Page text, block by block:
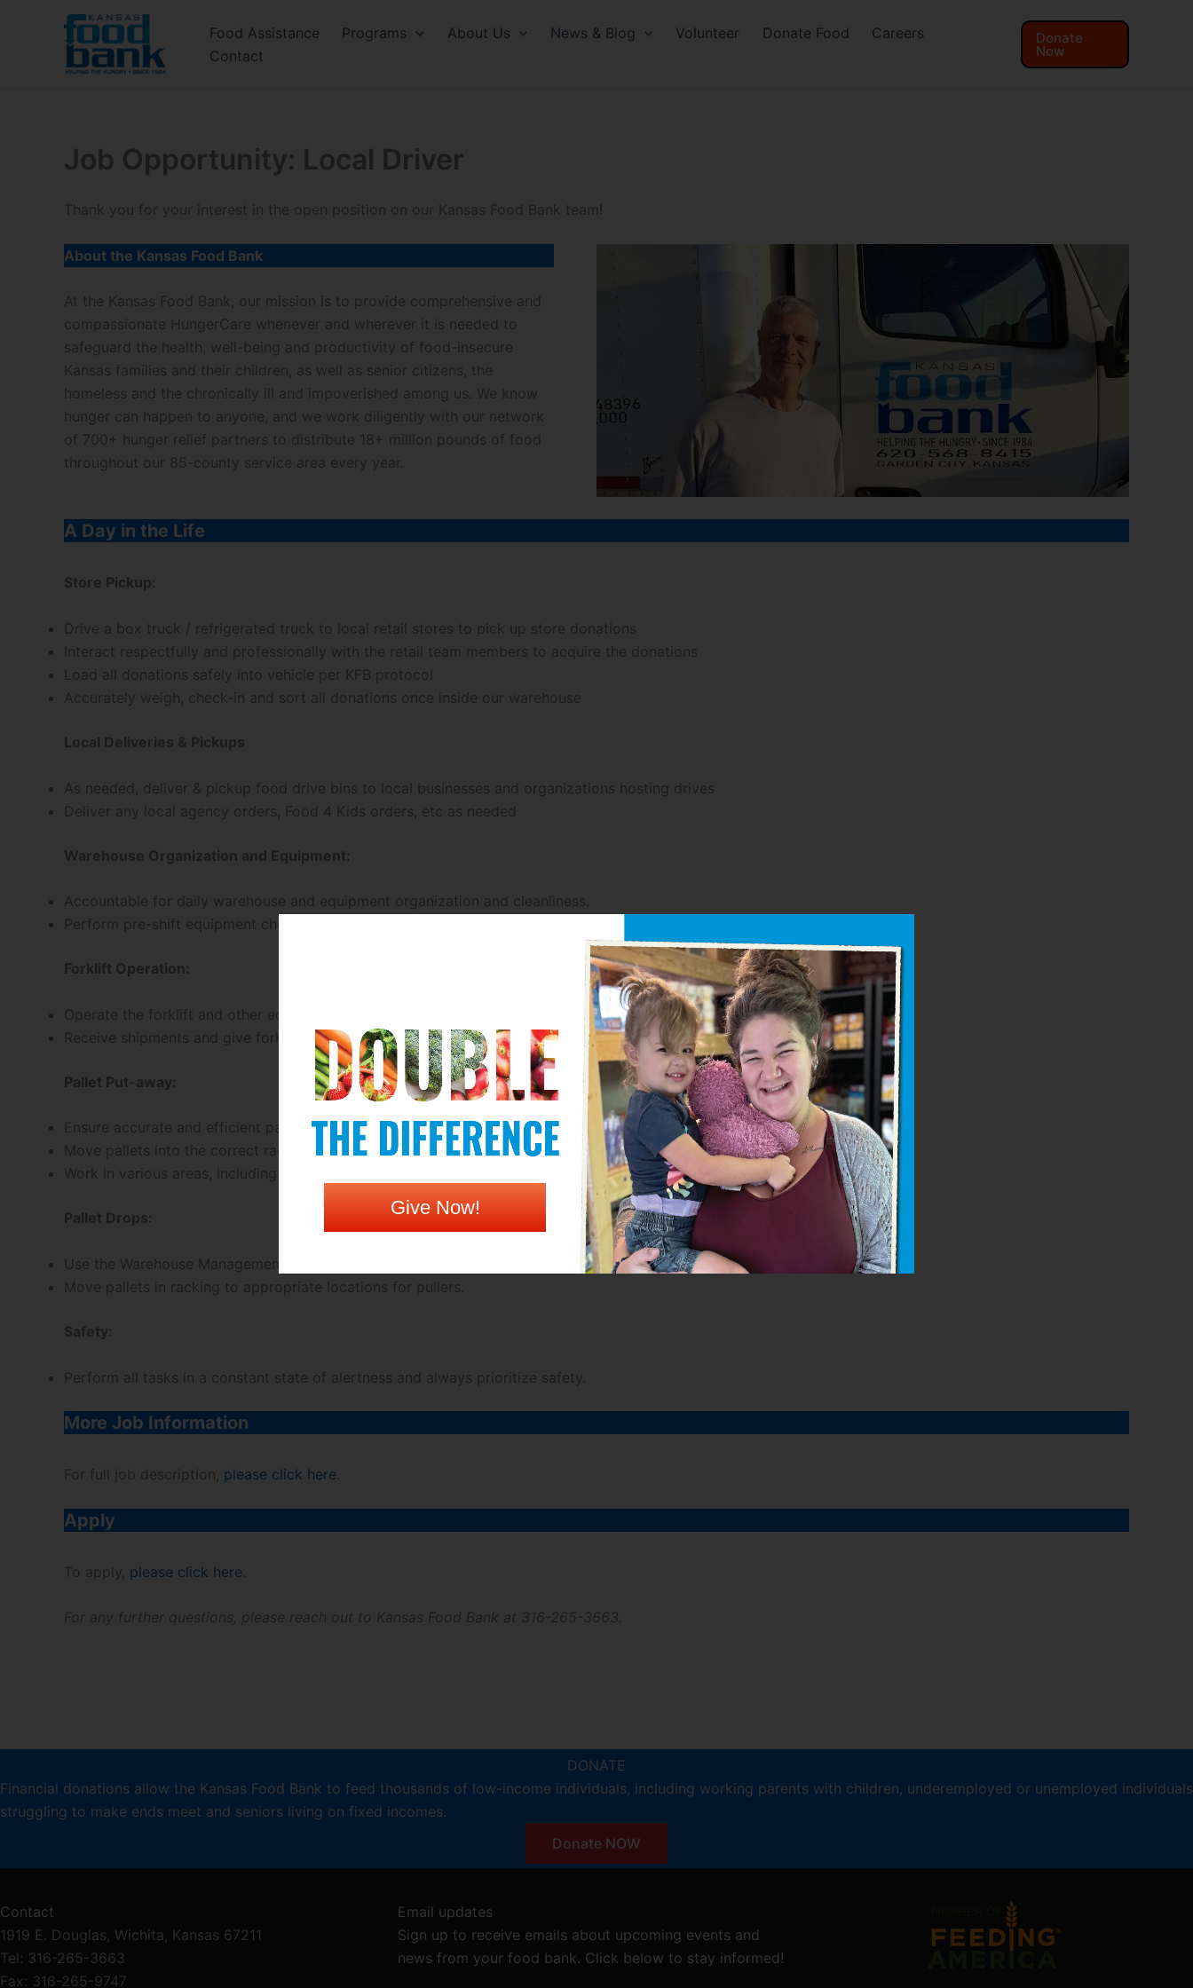
Food Assistance Programs About Us News & Blog Volunteer Donate Food
Careers
Contact
Donate
Now
Job Opportunity: Local Driver
Thank you for your interest in the open position on our Kansas Food Bank team!
About the Kansas Food Bank
At the Kansas Food Bank, our mission is to provide comprehensive and
compassionate HungerCare whenever and wherever it is needed to
safeguard the health, well-being and productivity of food-insecure
Kansas families and their children, as well as senior citizens, the
homeless and the chronically ill and impoverished among us. We know
hunger can happen to anyone, and we work diligently with our network
of 700+ hunger relief partners to distribute 18+ million pounds of food
throughout our 85-county service area every year.
A Day in the Life
Store Pickup:
Drive a box truck / refrigerated truck to local retail stores to pick up store donations
Interact respectfully and professionally with the retail team members to acquire the donations
Load all donations safely into vehicle per KFB protocol
Accurately weigh, check-in and sort all donations once inside our warehouse
Local Deliveries & Pickups
As needed, deliver & pickup food drive bins to local businesses and organizations hosting drives
Deliver any local agency orders, Food 4 Kids orders, etc as needed
Warehouse Organization and Equipment:
Accountable for daily warehouse and equipment organization and cleanliness.
Perform pre-shift equipment checks to ensure safe operation.
Forklift Operation:
Operate the forklift and other equipment for moving pallets and navigating tight spaces with products.
Receive shipments and give forklift help activities as needed.
Pallet Put-away:
Ensure accurate and efficient pallet put-away by placing and scanning appropriate pallet tags.
Move pallets into the correct racking and designated locations.
Work in various areas, including the dry warehouse, coolers (40 degrees) and freezer (-15 degrees).
Pallet Drops:
Use the Warehouse Management System to scan locations and pallet tags for accurate and efficient pallet drops.
Move pallets in racking to appropriate locations for pullers.
Safety:
Perform all tasks in a constant state of alertness and always prioritize safety.
More Job Information
For full job description, please click here.
Apply
To apply, please click here
For any further questions, please reach out to Kansas Food Bank at 316-265-3663.
DONATE
Financial donations allow the Kansas Food Bank to feed thousands of low-income individuals, including working parents with children, underemployed or unemployed individuals
struggling to make ends meet and seniors living on fixed incomes.
Donate NOW
Contact
1919 E. Douglas, Wichita, Kansas 67211
Tel: 316-265-3663
Fax: 316-265-9747
Email updates
Sign up to receive emails about upcoming events and
news from your food bank. Click below to stay informed!
Give Now!